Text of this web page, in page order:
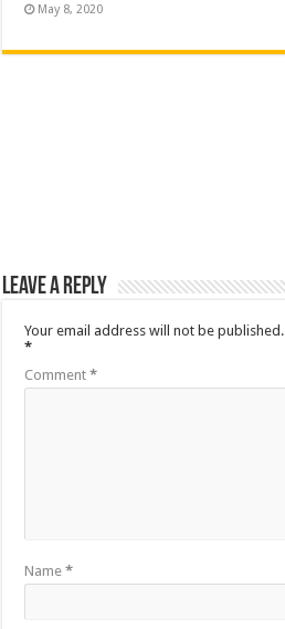
May 8, 2020
Leave a Reply
Your email address will not be published.
*
Comment*
Name*